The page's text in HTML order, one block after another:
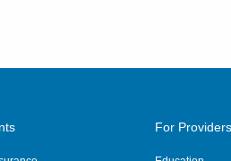
For Providers